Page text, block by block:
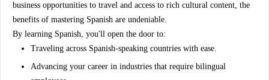
business opportunities to travel and access to rich cultural content, the
benefits of mastering Spanish are undeniable.
By learning Spanish, you'll open the door to:
Traveling across Spanish-speaking countries with ease.
Advancing your career in industries that require bilingual